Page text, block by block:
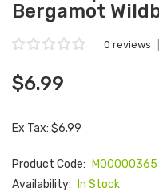
Bergamot
0 reviews
$6.99
Ex Tax: $6.99
Product Code:
M00000365
Availability:
In Stock